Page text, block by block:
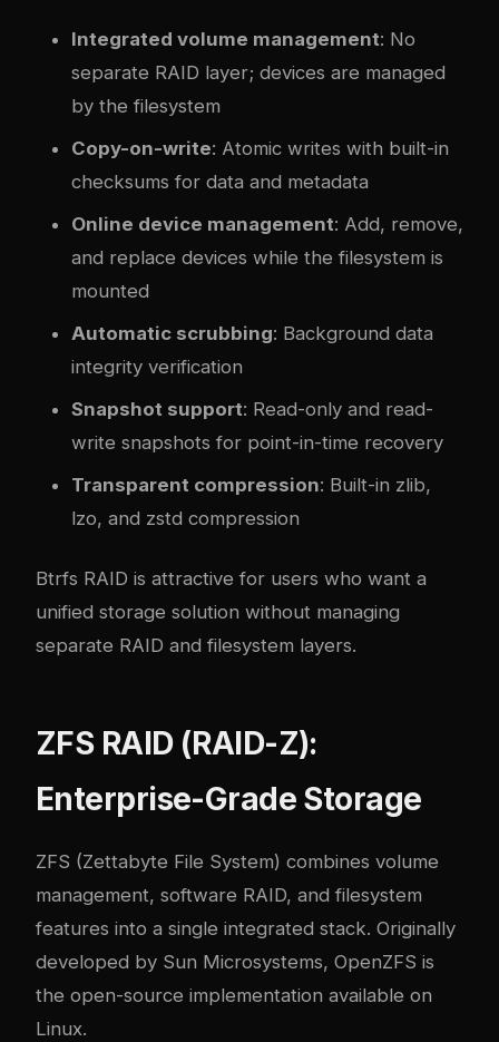
Integrated volume management: No
separate RAID layer; devices are managed
by the filesystem
Copy-on-write: Atomic writes with built-in
checksums for data and metadata
Online device management: Add, remove,
and replace devices while the filesystem is
mounted
Automatic scrubbing: Background data
integrity verification
Snapshot support: Read-only and read-
write snapshots for point-in-time recovery
Transparent compression: Built-in zlib,
lzo, and zstd compression
Btrfs RAID is attractive for users who want a
unified storage solution without managing
separate RAID and filesystem layers.
ZFS RAID (RAID-Z):
Enterprise-Grade Storage
ZFS (Zettabyte File System) combines volume
management, software RAID, and filesystem
features into a single integrated stack. Originally
developed by Sun Microsystems, OpenZFS is
the open-source implementation available on
Linux.